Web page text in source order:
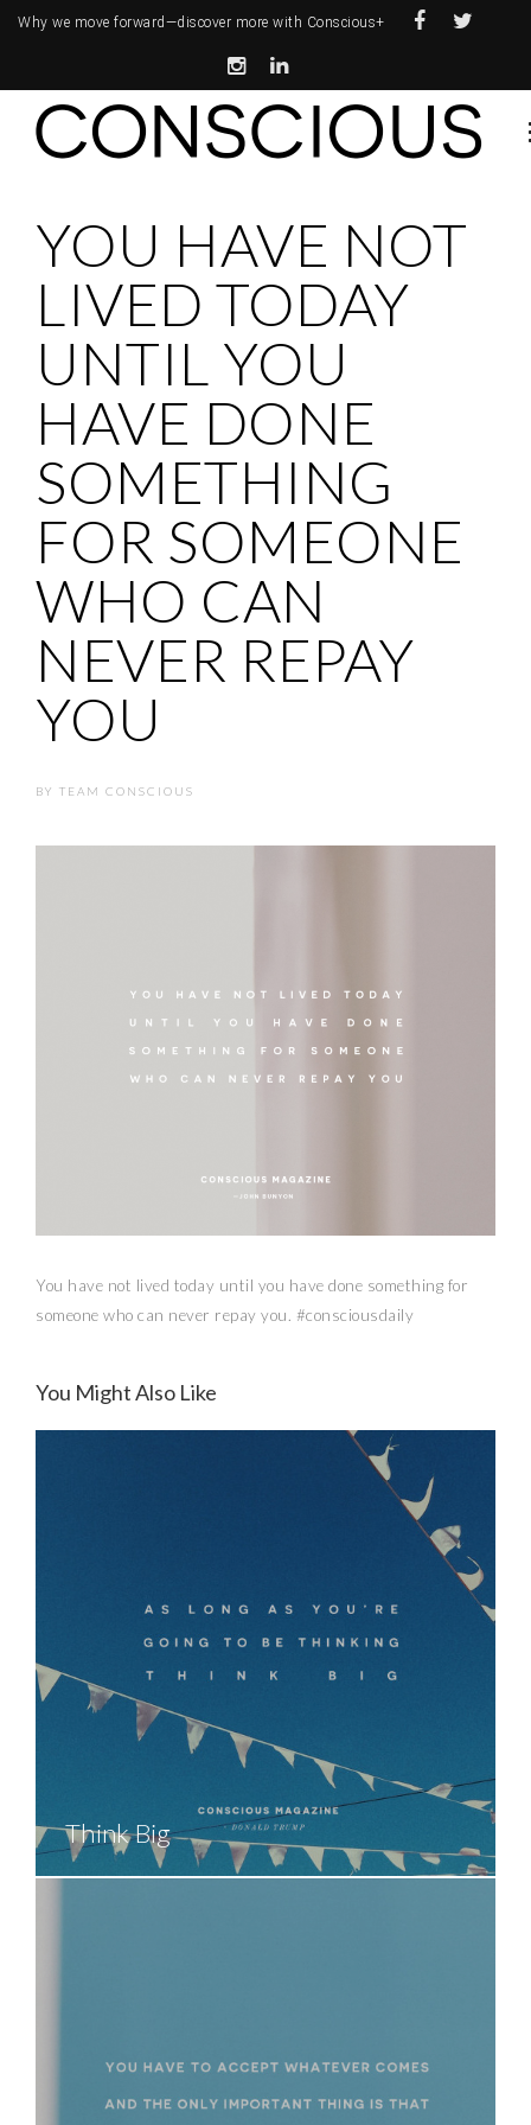
Why we move forward—discover more with Conscious+
YOU HAVE NOT
LIVED TODAY
UNTIL YOU
HAVE DONE
SOMETHING
FOR SOMEONE
WHO CAN
NEVER REPAY
YOU
BY TEAM CONSCIOUS
You have not lived today until you have done something for
someone who can never repay you. #consciousdaily
You Might Also Like
Think Big